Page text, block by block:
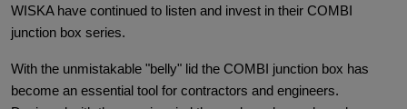
WISKA have continued to listen and invest in their COMBI
junction box series.
With the unmistakable "belly" lid the COMBI junction box has
become an essential tool for contractors and engineers.